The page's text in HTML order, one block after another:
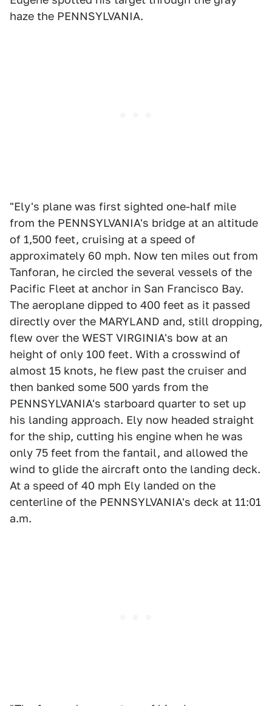
haze the PENNSYLVANIA.
"Ely's plane was first sighted one-half mile
from the PENNSYLVANIA's bridge at an altitude
of 1,500 feet, cruising at a speed of
approximately 60 mph. Now ten miles out from
Tanforan, he circled the several vessels of the
Pacific Fleet at anchor in San Francisco Bay.
The aeroplane dipped to 400 feet as it passed
directly over the MARYLAND and, still dropping,
flew over the WEST VIRGINIA's bow at an
height of only 100 feet. With a crosswind of
almost 15 knots, he flew past the cruiser and
then banked some 500 yards from the
PENNSYLVANIA's starboard quarter to set up
his landing approach. Ely now headed straight
for the ship, cutting his engine when he was
only 75 feet from the fantail, and allowed the
wind to glide the aircraft onto the landing deck.
At a speed of 40 mph Ely landed on the
centerline of the PENNSYLVANIA's deck at 11:01
a.m.